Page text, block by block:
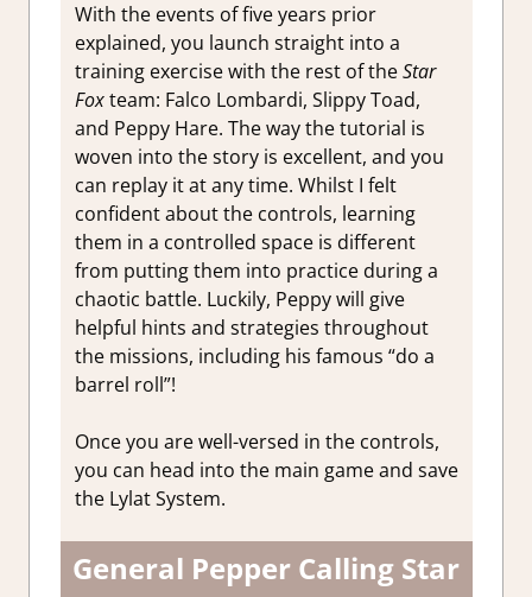
With the events of five years prior
explained, you launch straight into a
training exercise with the rest of theStar
Foxteam: Falco Lombardi, Slippy Toad,
and Peppy Hare. The way the tutorial is
woven into the story is excellent, and you
can replay it at any time. Whilst I felt
confident about the controls, learning
them in a controlled space is different
from putting them into practice during a
chaotic battle. Luckily, Peppy will give
helpful hints and strategies throughout
the missions, including his famous “do a
barrel roll”!
Once you are well-versed in the controls,
you can head into the main game and save
the Lylat System.
General Pepper Calling Star